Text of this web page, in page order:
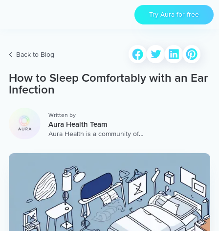
Try Aura for free
Back to Blog
How to Sleep Comfortably with an Ear
Infection
Written by
Aura Health Team
Aura Health is a community of
provide the world’s most
extensive, personalized
collection of mental wellness
content & services.